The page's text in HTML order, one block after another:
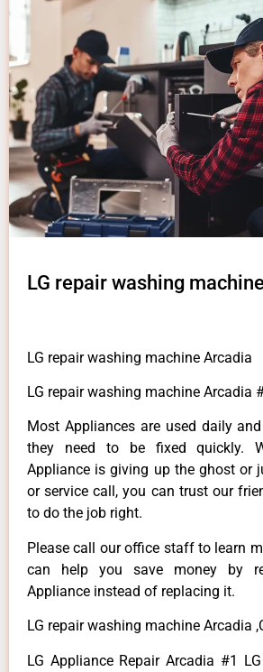
LG repair washing
LG repair washing machine Arcadia
LG repair washing machine Arcadia
Most Appliances are used daily
they need to be fixed quickly.
Appliance is giving up the ghost or
or service call, you can trust our
to do the job right.
Please call our office staff to learn
can help you save money by
Appliance instead of replacing it.
LG repair washing machine Arcadia
LG Appliance Repair Arcadia #1